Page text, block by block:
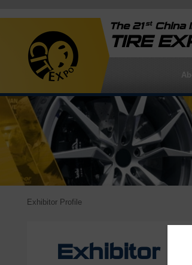
The 21stChina
TIRE
Exhibitor Profile
Exhibitor